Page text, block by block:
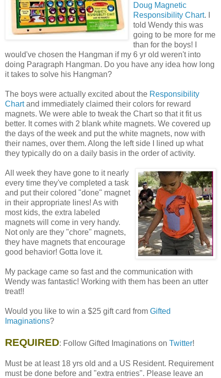
Doug Magnetic
Responsibility Chart. I
told Wendy this was
going to be more for me
than for the boys! I
would've chosen the Hangman if my 6 yr old weren't into
doing Paragraph Hangman. Do you have any idea how long
it takes to solve his Hangman?
The boys were actually excited about the Responsibility
Chartand immediately claimed their colors for reward
magnets. We were able to tweak the Chart so that it fit us
better. It comes with 2 blank white magnets. We covered up
the days of the week and put the white magnets, now with
their names, over them. Along the left side I lined up what
they typically do on a daily basis in the order of activity.
All week they have gone to it nearly
every time they've completed a task
and put their colored "done" magnet
in their appropriate lines! As with
most kids, the extra labeled
magnets will come in very handy.
Not only are they "chore" magnets,
they have magnets that encourage
good behavior! Gotta love it.
My package came so fast and the communication with
Wendy was fantastic! Working with them has been an utter
treat!!
Would you like to win a $25 gift card from Gifted
Imaginations?
REQUIRED: Follow Gifted Imaginations on Twitter!
Must be at least 18 yrs old and a US Resident. Requirement
must be done before and "extra entries". Please leave an